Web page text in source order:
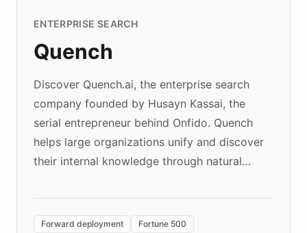
ENTERPRISE SEARCH
Quench
Discover Quench.ai, the enterprise search
company founded by Husayn Kassai, the
serial entrepreneur behind Onfido. Quench
helps large organizations unify and discover
their internal knowledge through natural
environment powering the "Quench Sandbox"
Forward deployment Fortune 500